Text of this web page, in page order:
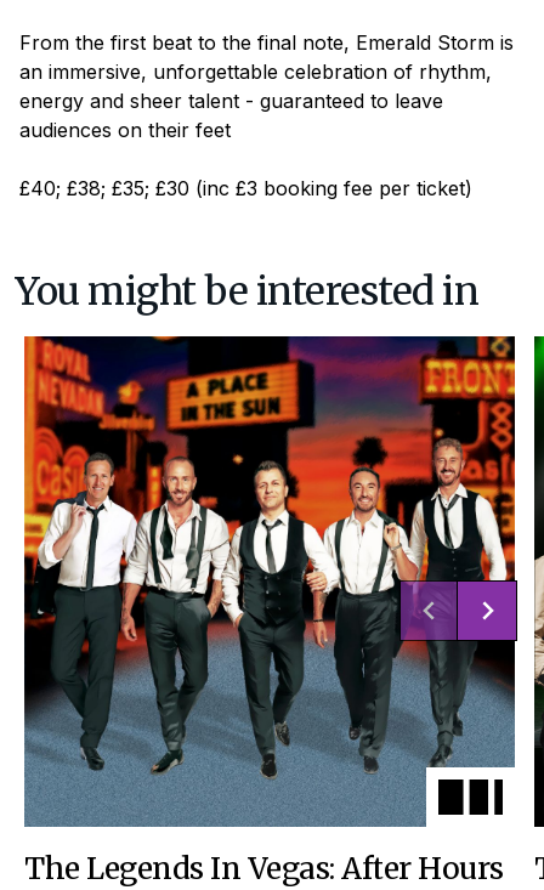
From the first beat to the final note, Emerald Storm is
an immersive, unforgettable celebration of rhythm,
energy and sheer talent - guaranteed to leave
audiences on their feet
£40; £38; £35; £30 (inc £3 booking fee per ticket)
You might be interested in
The Legends In Vegas: After Hours